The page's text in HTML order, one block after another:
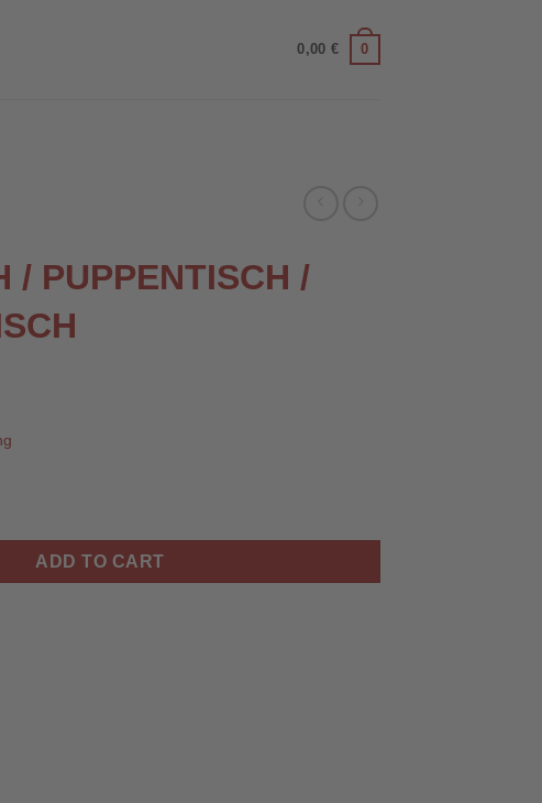
0,00 € 0
/ PUPPENTISCH /
/ Serviertisch quantity
ADD TO CART